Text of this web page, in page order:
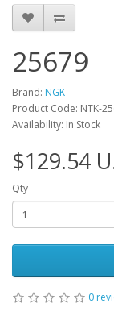
25679
Brand: NGK
Product Code: NTK-
Availability: In Stock
$129.54
Qty
0